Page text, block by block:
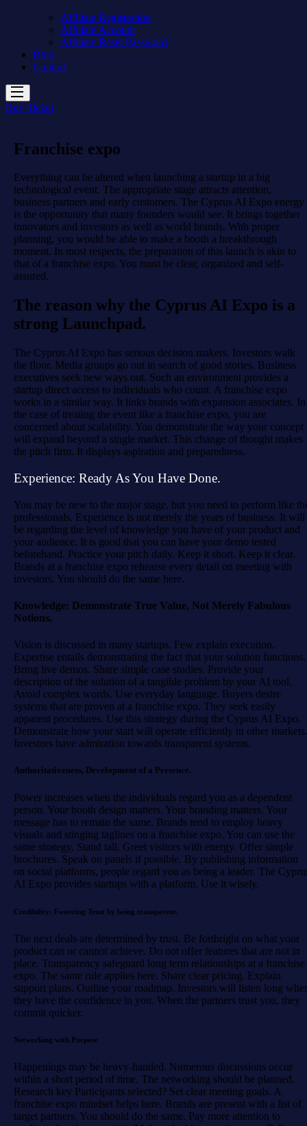
Affiliate Registration
Affiliate Account
Affiliate Reset Password
Blog
Contact
Buy Ticket
Franchise expo
Everything can be altered when launching a startup in a big
technological event. The appropriate stage attracts attention,
business partners and early customers. The Cyprus AI Expo energy
is the opportunity that many founders would see. It brings together
innovators and investors as well as world brands. With proper
planning, you would be able to make a booth a breakthrough
moment. In most respects, the preparation of this launch is akin to
that of a franchise expo. You must be clear, organized and self-
assured.
The reason why the Cyprus AI Expo is a
strong Launchpad.
The Cyprus AI Expo has serious decision makers. Investors walk
the floor. Media groups go out in search of good stories. Business
executives seek new ways out. Such an environment provides a
startup direct access to individuals who count. A franchise expo
works in a similar way. It links brands with expansion associates. In
the case of treating the event like a franchise expo, you are
concerned about scalability. You demonstrate the way your concept
will expand beyond a single market. This change of thought makes
the pitch firm. It displays aspiration and preparedness.
Experience: Ready As You Have Done.
You may be new to the major stage, but you need to perform like
professionals. Experience is not merely the years of business. It will
be regarding the level of knowledge you have of your product and
your audience. It is good that you can have your demo tested
beforehand. Practice your pitch daily. Keep it short. Keep it clear.
Brands at a franchise expo rehearse every detail on meeting with
investors. You should do the same here.
Knowledge: Demonstrate True Value, Not Merely Fabulous
Notions.
Vision is discussed in many startups. Few explain execution.
Expertise entails demonstrating the fact that your solution functions.
Bring live demos. Share simple case studies. Provide your
description of the solution of a tangible problem by your AI tool.
Avoid complex words. Use everyday language. Buyers desire
systems that are proven at a franchise expo. They seek easily
apparent procedures. Use this strategy during the Cyprus AI Expo.
Demonstrate how your start will operate efficiently in other markets.
Investors have admiration towards transparent systems.
Authoritativeness, Development of a Presence.
Power increases when the individuals regard you as a dependent
person. Your booth design matters. Your branding matters. Your
message has to remain the same. Brands tend to employ heavy
visuals and stinging taglines on a franchise expo. You can use the
same strategy. Stand tall. Greet visitors with energy. Offer simple
brochures. Speak on panels if possible. By publishing information
on social platforms, people regard you as being a leader. The
AI Expo provides startups with a platform. Use it wisely.
Credibility: Fostering Trust by being transparent.
The next deals are determined by trust. Be forthright on what your
product can or cannot achieve. Do not offer features that are not in
place. Transparency safeguard long term relationships at a franchise
expo. The same rule applies here. Share clear pricing. Explain
support plans. Outline your roadmap. Investors will listen long
they have the confidence in you. When the partners trust you, they
commit quicker.
Networking with Purpose
Happenings may be heavy-handed. Numerous discussions occur
within a short period of time. The networking should be planned.
Research key Participants selected? Set clear meeting goals. A
franchise expo mindset helps here. Brands are present with a list of
target partners. You should do the same. Pay more attention to